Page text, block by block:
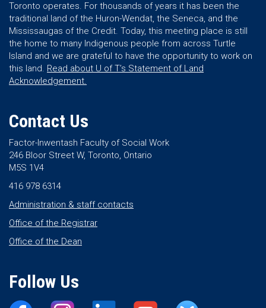
Toronto operates. For thousands of years it has been the
traditional land of the Huron-Wendat, the Seneca, and the
Mississaugas of the Credit. Today, this meeting place is still
the home to many Indigenous people from across Turtle
Island and we are grateful to have the opportunity to work on
this land. Read about U of T’s Statement of Land
Acknowledgement.
Contact Us
Factor-Inwentash Faculty of Social Work
246 Bloor Street W, Toronto, Ontario
M5S 1V4
416 978 6314
Administration & staff contacts
Office of the Registrar
Office of the Dean
Follow Us